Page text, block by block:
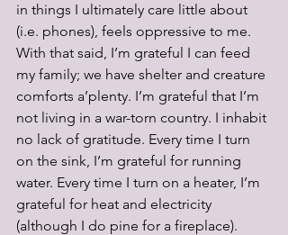
in things I ultimately care little about
(i.e. phones), feels oppressive to me.
With that said, I’m grateful I can feed
my family; we have shelter and creature
comforts a’plenty. I’m grateful that I’m
not living in a war-torn country. I inhabit
no lack of gratitude. Every time I turn
on the sink, I’m grateful for running
water. Every time I turn on a heater, I’m
grateful for heat and electricity
(although I do pine for a fireplace).